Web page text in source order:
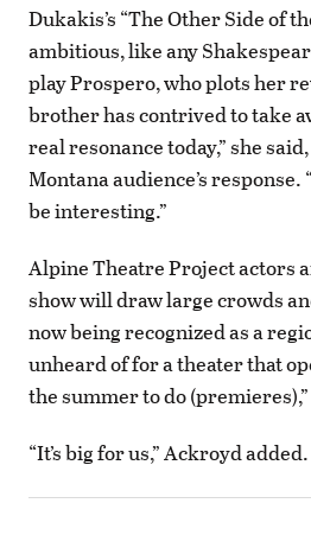
Dukakis’s “The Other Side of
ambitious, like any
play Prospero, who plots her
brother has contrived to take
real resonance today,” she
Montana audience’s response.
be interesting.”
Alpine Theatre Project actors
show will draw large crowds
now being recognized as a
unheard of for a theater that
the summer to do
“It’s big for us,” Ackroyd